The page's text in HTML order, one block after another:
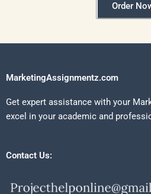
Order
MarketingAssignmentz.com
Get expert assistance with your
excel in your academic and
Contact Us: